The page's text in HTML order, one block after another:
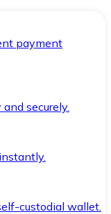
payment
securely.
custodial wallet.